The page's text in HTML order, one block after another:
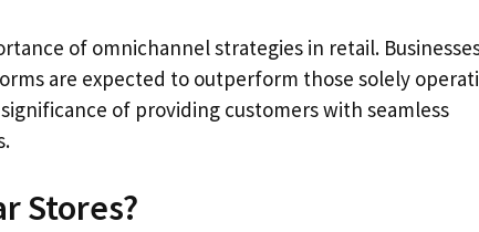
of omnichannel strategies in retail.
are expected to outperform those solely
of providing customers with seamless
Stores?